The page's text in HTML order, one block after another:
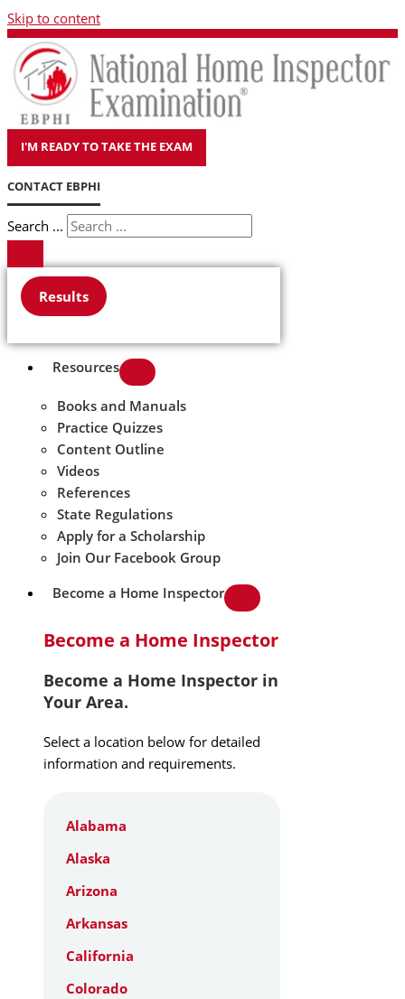
Skip to content
I'M READY TO TAKE THE EXAM
CONTACT EBPHI
Search ...
Results
Resources
Books and Manuals
Practice Quizzes
Content Outline
Videos
References
State Regulations
Apply for a Scholarship
Join Our Facebook Group
Become a Home Inspector
Become a Home Inspector
Become a Home Inspector in
Your Area.
Select a location below for detailed
information and requirements.
Alabama
Alaska
Arizona
Arkansas
California
Colorado